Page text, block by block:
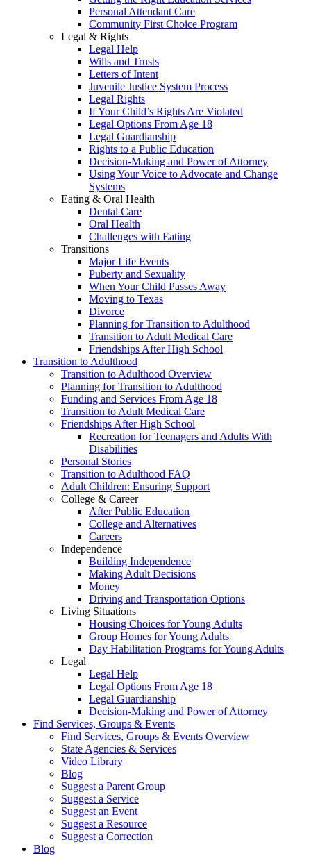
Personal Attendant Care
Community First Choice Program
Legal & Rights
Legal Help
Wills and Trusts
Letters of Intent
Juvenile Justice System Process
Legal Rights
If Your Child’s Rights Are Violated
Legal Options From Age 18
Legal Guardianship
Rights to a Public Education
Decision-Making and Power of Attorney
Using Your Voice to Advocate and Change
Systems
Eating & Oral Health
Dental Care
Oral Health
Challenges with Eating
Transitions
Major Life Events
Puberty and Sexuality
When Your Child Passes Away
Moving to Texas
Divorce
Planning for Transition to Adulthood
Transition to Adult Medical Care
Friendships After High School
Transition to Adulthood
Transition to Adulthood Overview
Planning for Transition to Adulthood
Funding and Services From Age 18
Transition to Adult Medical Care
Friendships After High School
Recreation for Teenagers and Adults With
Disabilities
Personal Stories
Transition to Adulthood FAQ
Adult Children: Ensuring Support
College & Career
After Public Education
College and Alternatives
Careers
Independence
Building Independence
Making Adult Decisions
Money
Driving and Transportation Options
Living Situations
Housing Choices for Young Adults
Group Homes for Young Adults
Day Habilitation Programs for Young Adults
Legal
Legal Help
Legal Options From Age 18
Legal Guardianship
Decision-Making and Power of Attorney
Find Services, Groups & Events
Find Services, Groups & Events Overview
State Agencies & Services
Video Library
Blog
Suggest a Parent Group
Suggest a Service
Suggest an Event
Suggest a Resource
Suggest a Correction
Blog